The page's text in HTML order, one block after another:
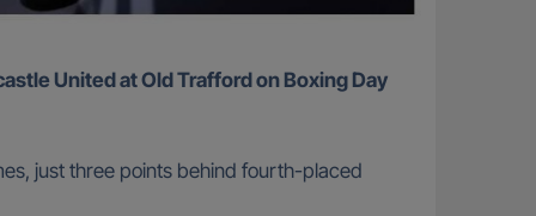
just three points behind fourth-placed